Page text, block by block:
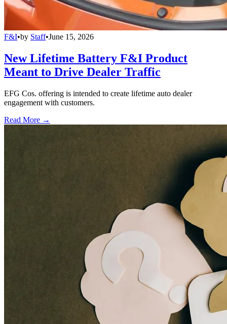
F&I•by Staff•June 15, 2026
New Lifetime Battery F&I Product
Meant to Drive Dealer Traffic
EFG Cos. offering is intended to create lifetime auto dealer
engagement with customers.
Read More →